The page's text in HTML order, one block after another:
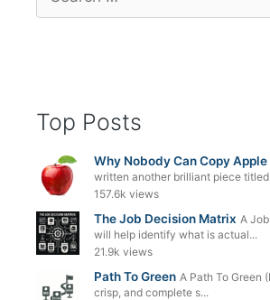
for:
Top Posts
Why Nobody Can Copy Apple
written another brilliant piece
157.6k views
The Job Decision Matrix A
will help identify what is actual...
21.9k views
Path To Green A Path To Green
crisp, and complete s...